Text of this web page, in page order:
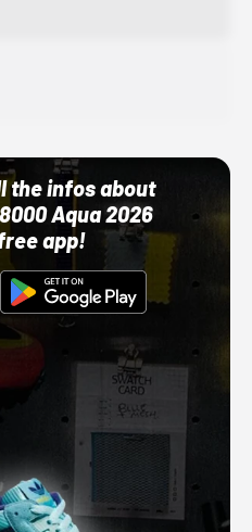
the infos about
Aqua 2026
app!